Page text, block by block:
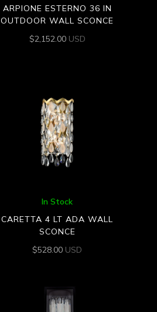
ARPIONE ESTERNO 36 IN
OUTDOOR WALL SCONCE
$2,152.00 USD
In Stock
CARETTA 4 LT ADA WALL
SCONCE
$528.00 USD